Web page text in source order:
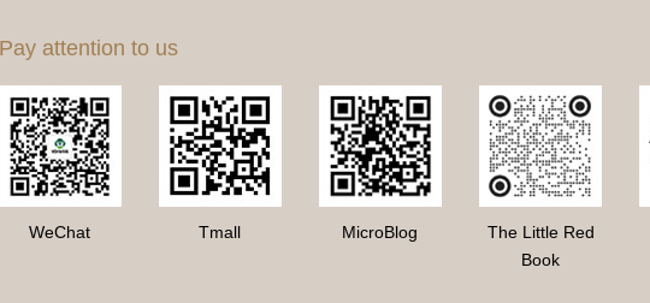
Pay attention to us
WeChat Tmall MicroBlog
The Little Red
Book